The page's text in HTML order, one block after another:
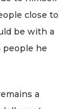
close to
be with a
people he
a